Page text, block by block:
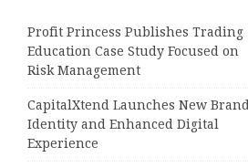
Profit Princess Publishes Trading
Education Case Study Focused on
Risk Management
CapitalXtend Launches New Brand
Identity and Enhanced Digital
Experience